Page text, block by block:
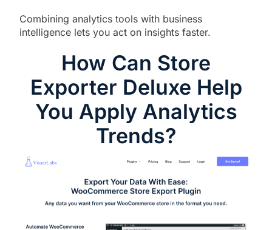
Combining analytics tools with business
intelligence lets you act on insights faster.
How Can Store
Exporter Deluxe Help
You Apply Analytics
Trends?